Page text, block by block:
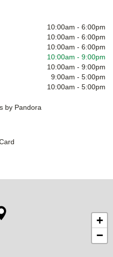
10:00am - 6:00pm
10:00am - 6:00pm
10:00am - 6:00pm
10:00am - 9:00pm
10:00am - 9:00pm
9:00am - 5:00pm
10:00am - 5:00pm
by Pandora
+
−